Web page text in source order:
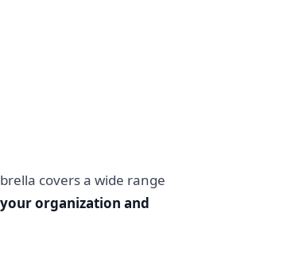
covers a wide range
organization and